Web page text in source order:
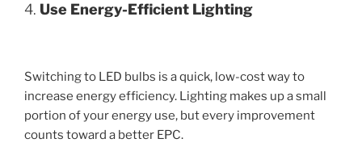
4. Use Energy-Efficient Lighting
Switching to LED bulbs is a quick, low-cost way to
increase energy efficiency. Lighting makes up a small
portion of your energy use, but every improvement
counts toward a better EPC.